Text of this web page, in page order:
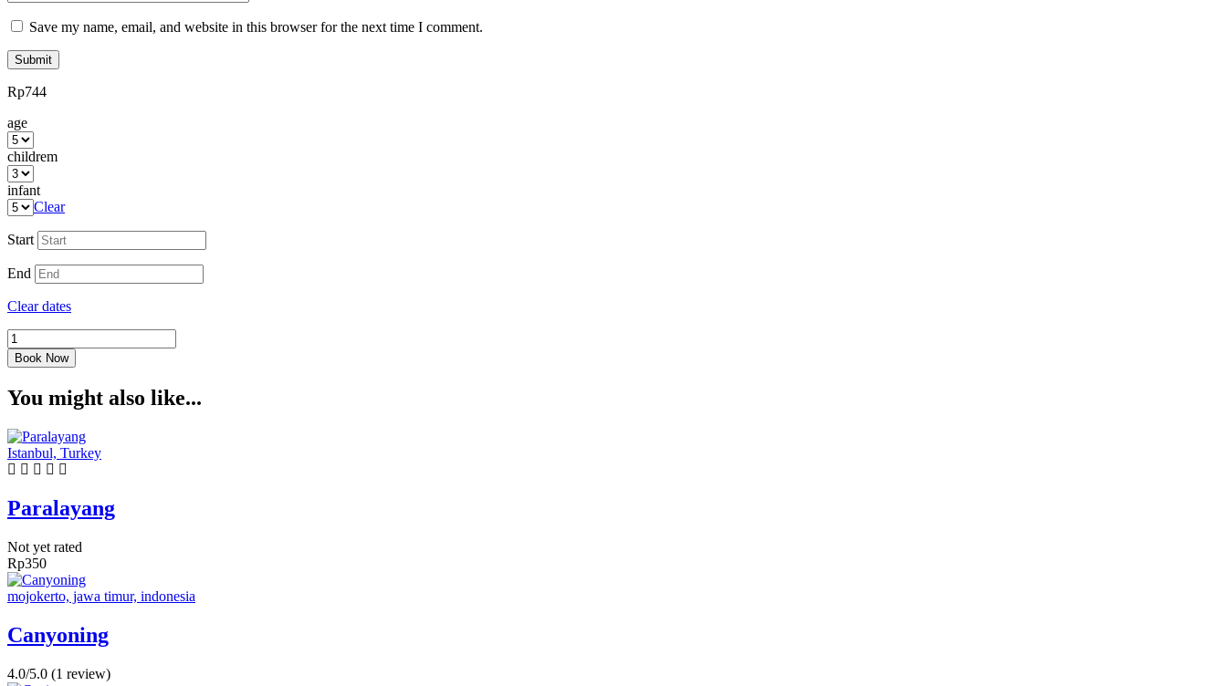
Save my name, email, and website in this browser for the next time I comment.
Rp744
age
childrem
infant
Clear
Start
End
Clear dates
Kanoing
quantity
Book Now
You might also like...
Istanbul, Turkey
Paralayang
Not yet rated
Rp350
mojokerto, jawa timur, indonesia
Canyoning
4.0/5.0 (1 review)